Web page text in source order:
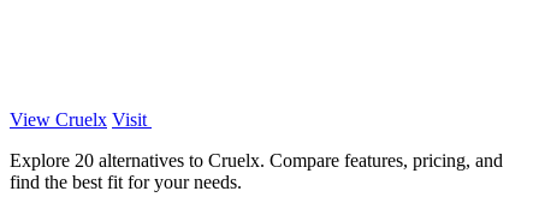
View Cruelx Visit
Explore 20 alternatives to Cruelx. Compare features, pricing, and
find the best fit for your needs.